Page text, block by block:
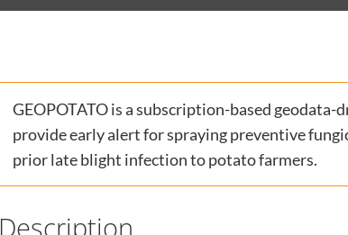
GEOPOTATO is a subscription-based
provide early alert for spraying preventive
prior late blight infection to potato farmers.
Description